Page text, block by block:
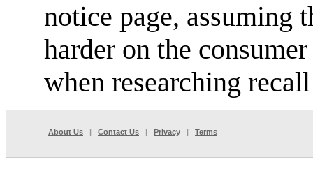
notice page, assuming
harder on the
when researching
About Us | Contact Us | Privacy | Terms